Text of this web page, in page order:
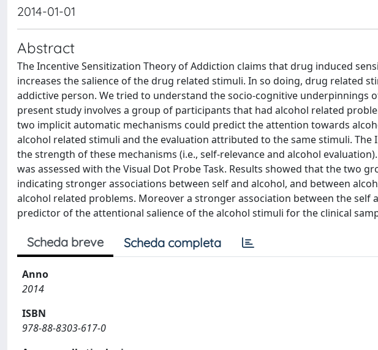
2014-01-01
Abstract
The Incentive Sensitization Theory of Addiction claims that drug induced
increases the salience of the drug related stimuli. In so doing, drug related
addictive person. We tried to understand the socio-cognitive underpinnings
present study involves a group of participants that had alcohol related
two implicit automatic mechanisms could predict the attention towards
alcohol related stimuli and the evaluation attributed to the same stimuli. The
the strength of these mechanisms (i.e., self-relevance and alcohol
was assessed with the Visual Dot Probe Task. Results showed that the two
indicating stronger associations between self and alcohol, and between
alcohol related problems. Moreover a stronger association between the self
predictor of the attentional salience of the alcohol stimuli for the clinical
Scheda breve Scheda completa
Anno
2014
ISBN
978-88-8303-617-0